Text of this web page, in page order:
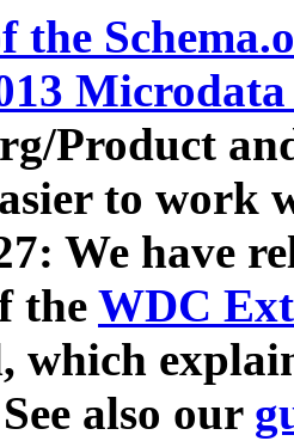
the
Product
to work
We have
the WDC
which
also our